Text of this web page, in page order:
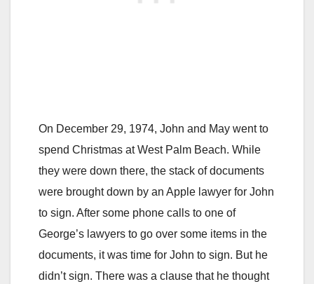
On December 29, 1974, John and May went to
spend Christmas at West Palm Beach. While
they were down there, the stack of documents
were brought down by an Apple lawyer for John
to sign. After some phone calls to one of
George’s lawyers to go over some items in the
documents, it was time for John to sign. But he
didn’t sign. There was a clause that he thought